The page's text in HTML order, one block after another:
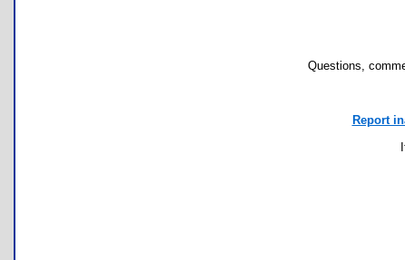
Questions,
Report